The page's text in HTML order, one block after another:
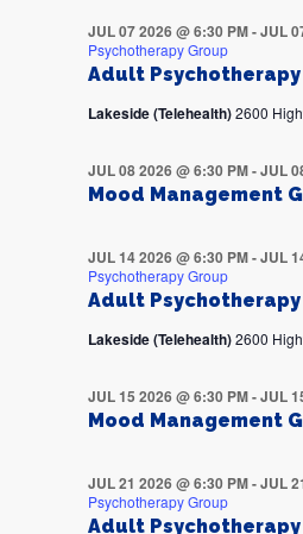
Adult Psychotherapy
JUL 07 2026 @ 6:30 PM-JUL
Psychotherapy Group
Lakeside (Telehealth)2600
Mood Management
JUL 08 2026 @ 6:30 PM-JUL
Adult Psychotherapy
JUL 14 2026 @ 6:30 PM-JUL
Psychotherapy Group
Lakeside (Telehealth)2600
Mood Management
JUL 15 2026 @ 6:30 PM-JUL
Adult Psychotherapy
JUL 21 2026 @ 6:30 PM-JUL
Psychotherapy Group